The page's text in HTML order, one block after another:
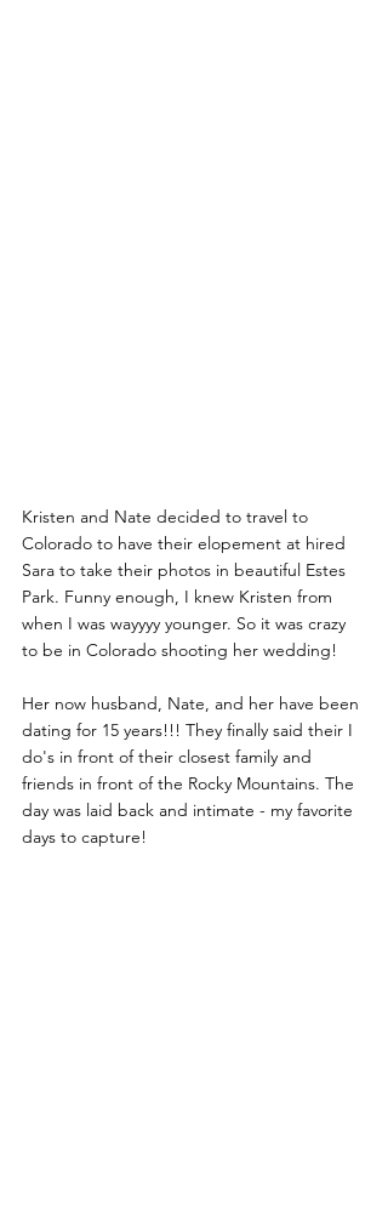
Kristen and Nate decided to travel to
Colorado to have their elopement at hired
Sara to take their photos in beautiful Estes
Park. Funny enough, I knew Kristen from
when I was wayyyy younger. So it was crazy
to be in Colorado shooting her wedding!
Her now husband, Nate, and her have been
dating for 15 years!!! They finally said their I
do's in front of their closest family and
friends in front of the Rocky Mountains. The
day was laid back and intimate - my favorite
days to capture!